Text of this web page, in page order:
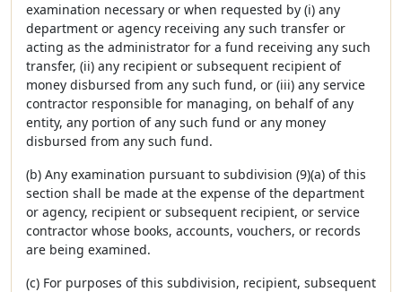
examination necessary or when requested by (i) any
department or agency receiving any such transfer or
acting as the administrator for a fund receiving any such
transfer, (ii) any recipient or subsequent recipient of
money disbursed from any such fund, or (iii) any service
contractor responsible for managing, on behalf of any
entity, any portion of any such fund or any money
disbursed from any such fund.
(b) Any examination pursuant to subdivision (9)(a) of this
section shall be made at the expense of the department
or agency, recipient or subsequent recipient, or service
contractor whose books, accounts, vouchers, or records
are being examined.
(c) For purposes of this subdivision, recipient, subsequent